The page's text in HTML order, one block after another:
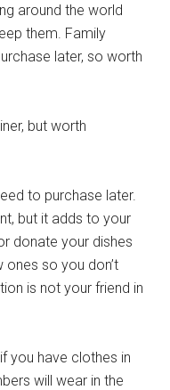
around the world
them. Family
later, so worth
but worth
to purchase later.
but it adds to your
donate your dishes
ones so you don’t
is not your friend in
you have clothes in
will wear in the